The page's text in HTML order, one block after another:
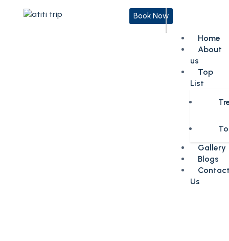
Book Now
Home
About
us
Top
List
Gallery
Blogs
Us